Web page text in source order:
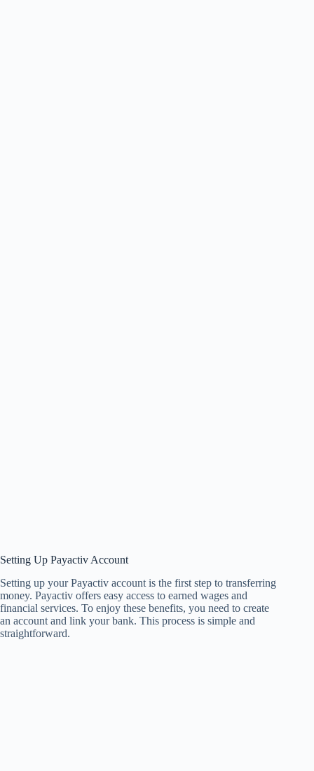
Setting Up Payactiv Account
Setting up your Payactiv account is the first step to transferring
money. Payactiv offers easy access to earned wages and
financial services. To enjoy these benefits, you need to create
an account and link your bank. This process is simple and
straightforward.